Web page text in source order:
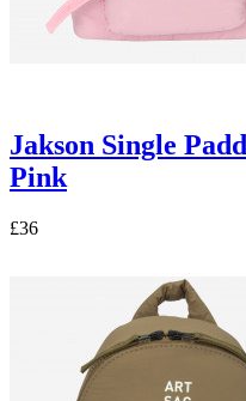
Jakson Single
Pink
£36